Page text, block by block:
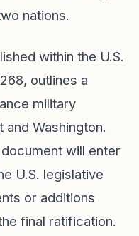
nations.
within the U.S.
outlines a
military
Washington.
will enter
U.S. legislative
or additions
final ratification.